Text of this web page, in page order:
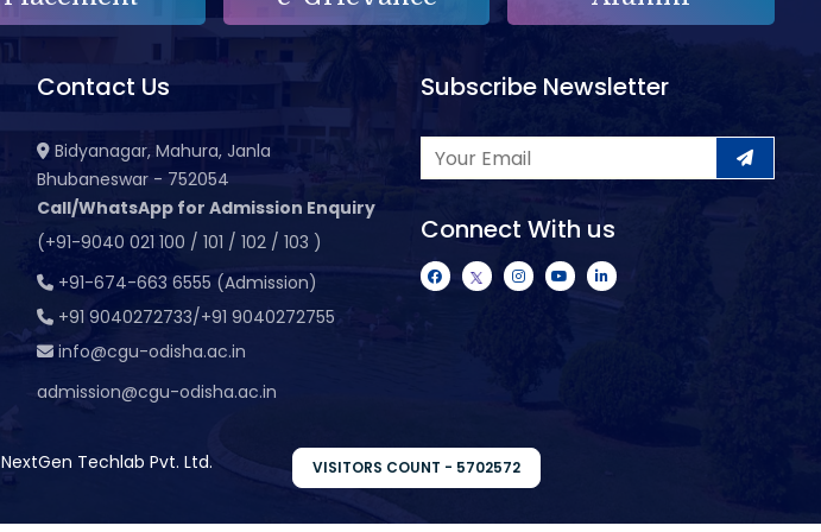
Contact Us
Bidyanagar, Mahura, Janla
Bhubaneswar - 752054
Call/WhatsApp for Admission Enquiry
(+91-9040 021 100 / 101 / 102 / 103 )
+91-674-663 6555 (Admission)
+91 9040272733/+91 9040272755
info@cgu-odisha.ac.in
admission@cgu-odisha.ac.in
Subscribe Newsletter
Connect With us
NextGen Techlab Pvt. Ltd. VISITORS COUNT - 5702572